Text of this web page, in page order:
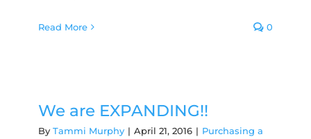
Read More 0
We are EXPANDING!!
By Tammi Murphy | April 21, 2016 | Purchasing a